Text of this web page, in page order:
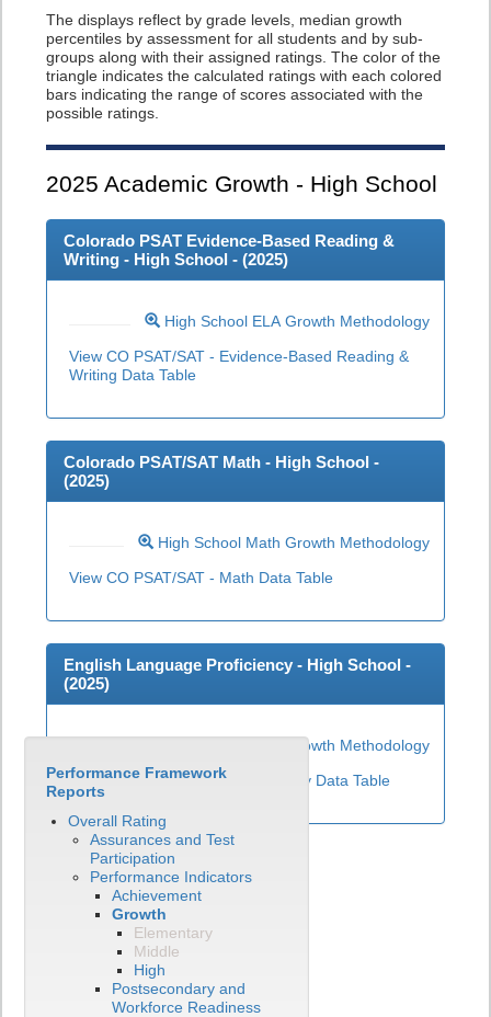
The displays reflect by grade levels, median growth
percentiles by assessment for all students and by sub-
groups along with their assigned ratings. The color of the
triangle indicates the calculated ratings with each colored
bars indicating the range of scores associated with the
possible ratings.
2025 Academic Growth - High School
Colorado PSAT Evidence-Based Reading &
Writing - High School - (2025)
High School ELA Growth Methodology
View CO PSAT/SAT - Evidence-Based Reading &
Writing Data Table
Colorado PSAT/SAT Math - High School -
(2025)
High School Math Growth Methodology
View CO PSAT/SAT - Math Data Table
English Language Proficiency - High School -
(2025)
High School ELP Growth Methodology
View English Language Proficiency Data Table
Performance Framework
Reports
Overall Rating
Assurances and Test
Participation
Performance Indicators
Achievement
Growth
Elementary
Middle
High
Postsecondary and
Workforce Readiness